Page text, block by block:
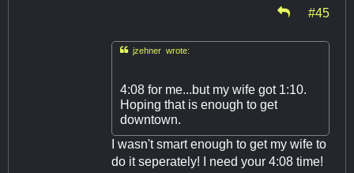
#45
jzehner wrote:
4:08 for me...but my wife got 1:10.
Hoping that is enough to get
downtown.
I wasn't smart enough to get my wife to
do it seperately! I need your 4:08 time!